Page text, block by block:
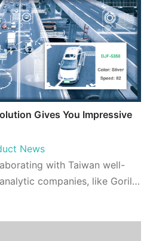
Gives You Impressive
News
with Taiwan well-
companies, like Gorilla
and ...